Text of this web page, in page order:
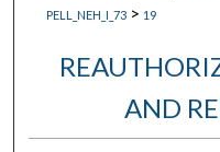
PELL_NEH_I_73 > 19
AND